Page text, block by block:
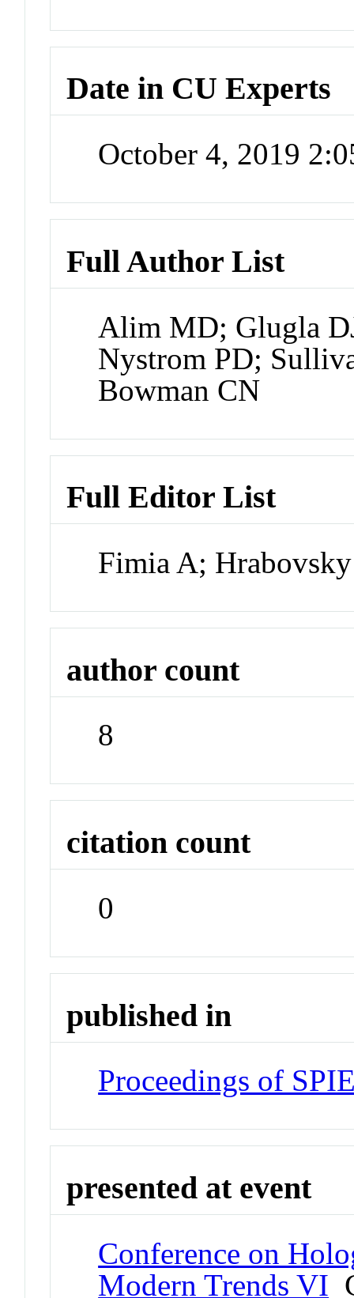
Date in CU Experts
October 4, 2019
Full Author List
Alim MD; Glugla
Nystrom PD;
Bowman CN
Full Editor List
Fimia A;
author count
8
citation count
0
published in
Proceedings of
presented at event
Conference on
Modern Trends VI